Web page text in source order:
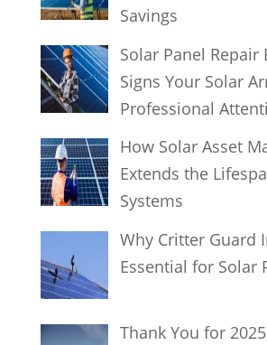
Savings
Solar Panel Repair
Signs Your Solar
Professional
How Solar Asset
Extends the
Systems
Why Critter Guard
Essential for Solar
Thank You for